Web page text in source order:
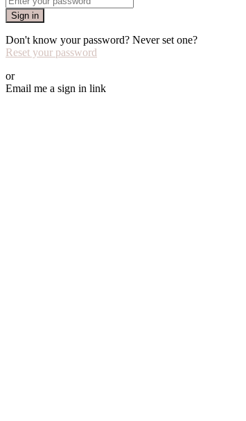
Sign in
Don't know your password? Never set one?
Reset your password
or
Email me a sign in link